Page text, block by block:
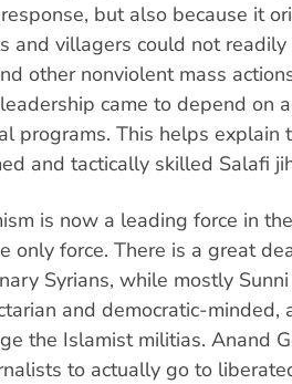
but also because it
and villagers could not
other nonviolent mass
came to depend on
programs. This helps explain
and tactically skilled Salafi
is now a leading force in
only force. There is a great
Syrians, while mostly
and democratic-minded,
the Islamist militias. Anand
to actually go to